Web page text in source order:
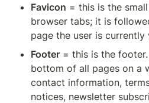
Favicon = this is the
browser tabs; it is
page the user is currently
Footer = this is the
bottom of all pages on a
contact information,
notices, newsletter